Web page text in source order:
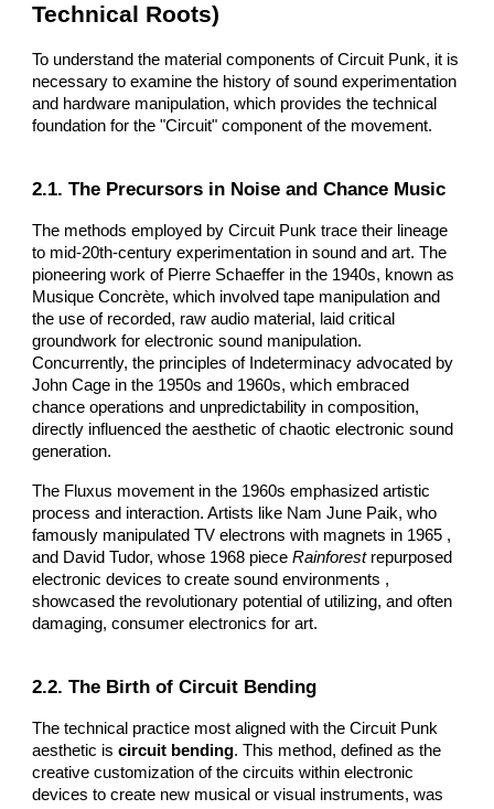
Technical Roots)
To understand the material components of Circuit Punk, it is
necessary to examine the history of sound experimentation
and hardware manipulation, which provides the technical
foundation for the "Circuit" component of the movement.
2.1. The Precursors in Noise and Chance Music
The methods employed by Circuit Punk trace their lineage
to mid-20th-century experimentation in sound and art. The
pioneering work of Pierre Schaeffer in the 1940s, known as
Musique Concrète, which involved tape manipulation and
the use of recorded, raw audio material, laid critical
groundwork for electronic sound manipulation.
Concurrently, the principles of Indeterminacy advocated by
John Cage in the 1950s and 1960s, which embraced
chance operations and unpredictability in composition,
directly influenced the aesthetic of chaotic electronic sound
generation.
The Fluxus movement in the 1960s emphasized artistic
process and interaction. Artists like Nam June Paik, who
famously manipulated TV electrons with magnets in 1965 ,
and David Tudor, whose 1968 pieceRainforestrepurposed
electronic devices to create sound environments ,
showcased the revolutionary potential of utilizing, and often
damaging, consumer electronics for art.
2.2. The Birth of Circuit Bending
The technical practice most aligned with the Circuit Punk
aesthetic iscircuit bending. This method, defined as the
creative customization of the circuits within electronic
devices to create new musical or visual instruments, was